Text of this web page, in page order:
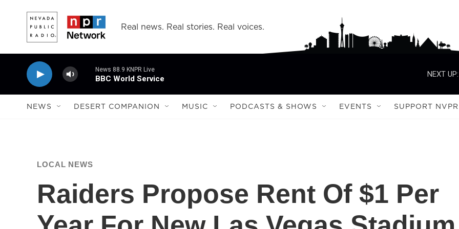
Real news. Real stories. Real voices.
News 88.9 KNPR Live
BBC World Service
NEXT UP:
NEWS DESERT COMPANION MUSIC PODCASTS & SHOWS EVENTS SUPPORT NVPR
LOCAL NEWS
Raiders Propose Rent Of $1 Per